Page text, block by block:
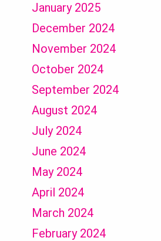
January 2025
December 2024
November 2024
October 2024
September 2024
August 2024
July 2024
June 2024
May 2024
April 2024
March 2024
February 2024